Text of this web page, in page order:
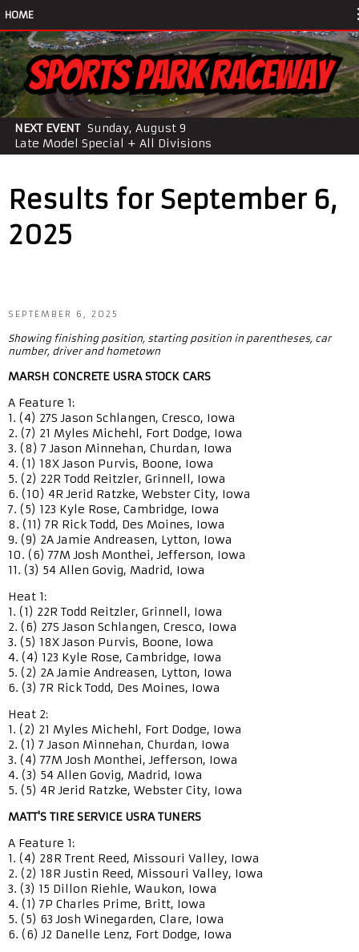
HOME
NEXT EVENT Sunday, August 9
Late Model Special + All Divisions
Results for September 6,
2025
SEPTEMBER 6, 2025
Showing finishing position, starting position in parentheses, car
number, driver and hometown
MARSH CONCRETE USRA STOCK CARS
A Feature 1:
1. (4) 27S Jason Schlangen, Cresco, Iowa
2. (7) 21 Myles Michehl, Fort Dodge, Iowa
3. (8) 7 Jason Minnehan, Churdan, Iowa
4. (1) 18X Jason Purvis, Boone, Iowa
5. (2) 22R Todd Reitzler, Grinnell, Iowa
6. (10) 4R Jerid Ratzke, Webster City, Iowa
7. (5) 123 Kyle Rose, Cambridge, Iowa
8. (11) 7R Rick Todd, Des Moines, Iowa
9. (9) 2A Jamie Andreasen, Lytton, Iowa
10. (6) 77M Josh Monthei, Jefferson, Iowa
11. (3) 54 Allen Govig, Madrid, Iowa
Heat 1:
1. (1) 22R Todd Reitzler, Grinnell, Iowa
2. (6) 27S Jason Schlangen, Cresco, Iowa
3. (5) 18X Jason Purvis, Boone, Iowa
4. (4) 123 Kyle Rose, Cambridge, Iowa
5. (2) 2A Jamie Andreasen, Lytton, Iowa
6. (3) 7R Rick Todd, Des Moines, Iowa
Heat 2:
1. (2) 21 Myles Michehl, Fort Dodge, Iowa
2. (1) 7 Jason Minnehan, Churdan, Iowa
3. (4) 77M Josh Monthei, Jefferson, Iowa
4. (3) 54 Allen Govig, Madrid, Iowa
5. (5) 4R Jerid Ratzke, Webster City, Iowa
MATT'S TIRE SERVICE USRA TUNERS
A Feature 1:
1. (4) 28R Trent Reed, Missouri Valley, Iowa
2. (2) 18R Justin Reed, Missouri Valley, Iowa
3. (3) 15 Dillon Riehle, Waukon, Iowa
4. (1) 7P Charles Prime, Britt, Iowa
5. (5) 63 Josh Winegarden, Clare, Iowa
6. (6) J2 Danelle Lenz, Fort Dodge, Iowa